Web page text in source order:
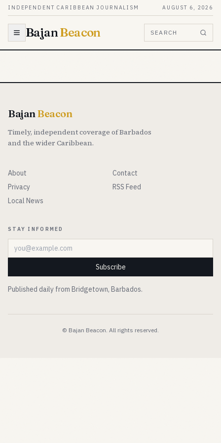
Skip to content
INDEPENDENT CARIBBEAN JOURNALISM AUGUST 6, 2026
BajanBeacon SEARCH
BajanBeacon
Timely, independent coverage of Barbados
and the wider Caribbean.
About
Contact
Privacy
RSS Feed
Local News
STAY INFORMED
Email address
Subscribe
Published daily from Bridgetown, Barbados.
© Bajan Beacon. All rights reserved.